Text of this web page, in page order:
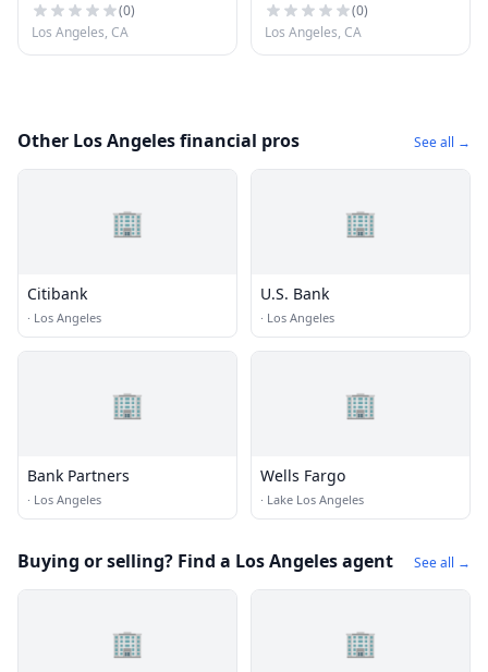
(0)
Los Angeles, CA
(0)
Los Angeles, CA
Other Los Angeles financial pros See all →
🏢
Citibank
· Los Angeles
🏢
U.S. Bank
· Los Angeles
🏢
Bank Partners
· Los Angeles
🏢
Wells Fargo
· Lake Los Angeles
Buying or selling? Find a Los Angeles agent See all →
🏢 🏢